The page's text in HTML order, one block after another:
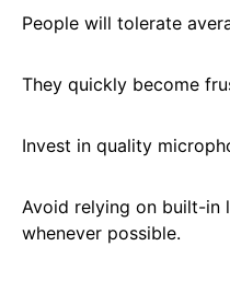
People will tolerate
They quickly become
Invest in quality
Avoid relying on built-in
whenever possible.